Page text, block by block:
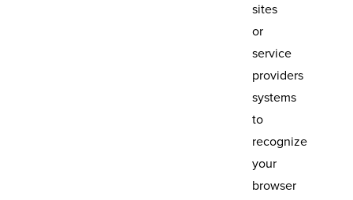
sites
or
service
providers
systems
to
recognize
your
browser